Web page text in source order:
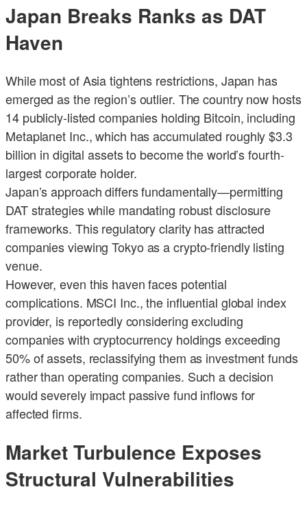
Japan Breaks Ranks as DAT
Haven
While most of Asia tightens restrictions, Japan has
emerged as the region’s outlier. The country now hosts
14 publicly-listed companies holding Bitcoin, including
Metaplanet Inc., which has accumulated roughly $3.3
billion in digital assets to become the world’s fourth-
largest corporate holder.
Japan’s approach differs fundamentally—permitting
DAT strategies while mandating robust disclosure
frameworks. This regulatory clarity has attracted
companies viewing Tokyo as a crypto-friendly listing
venue.
However, even this haven faces potential
complications. MSCI Inc., the influential global index
provider, is reportedly considering excluding
companies with cryptocurrency holdings exceeding
50% of assets, reclassifying them as investment funds
rather than operating companies. Such a decision
would severely impact passive fund inflows for
affected firms.
Market Turbulence Exposes
Structural Vulnerabilities